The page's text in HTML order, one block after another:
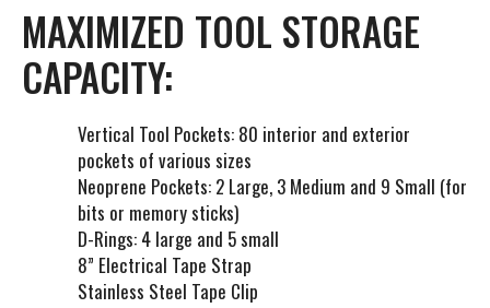
MAXIMIZED TOOL STORAGE
CAPACITY:
Vertical Tool Pockets: 80 interior and exterior
pockets of various sizes
Neoprene Pockets: 2 Large, 3 Medium and 9 Small (for
bits or memory sticks)
D-Rings: 4 large and 5 small
8” Electrical Tape Strap
Stainless Steel Tape Clip